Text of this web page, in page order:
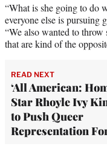
“What is she going to do
everyone else is pursuing
“We also wanted to
that are kind of the
READ NEXT
‘All American:
Star Rhoyle Ivy
to Push Queer
Representation